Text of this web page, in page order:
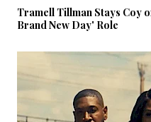
Tramell Tillman Stays Coy
Brand New Day' Role